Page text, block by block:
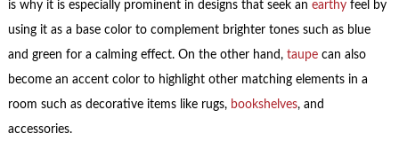
is why it is especially prominent in designs that seek an earthyfeel by
using it as a base color to complement brighter tones such as blue
and green for a calming effect. On the other hand, taupecan also
become an accent color to highlight other matching elements in a
room such as decorative items like rugs, bookshelves, and
accessories.